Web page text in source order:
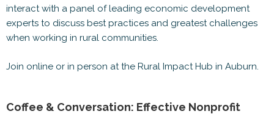
interact with a panel of leading economic development
experts to discuss best practices and greatest challenges
when working in rural communities.
Join online or in person at the Rural Impact Hub in Auburn.
Coffee & Conversation: Effective Nonprofit